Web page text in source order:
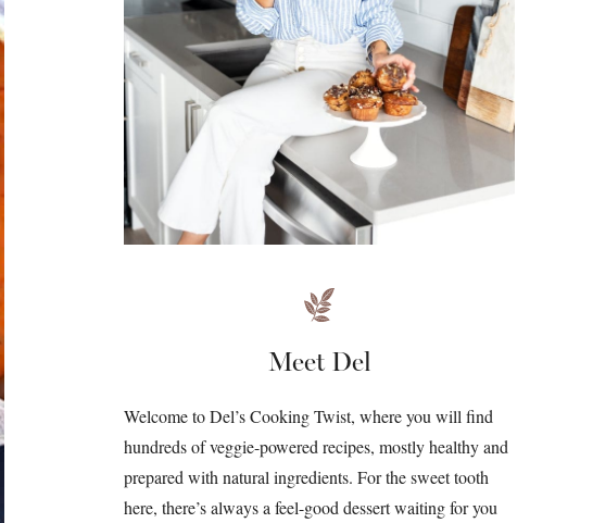
Meet Del
Welcome to Del’s Cooking Twist, where you will find
hundreds of veggie-powered recipes, mostly healthy and
prepared with natural ingredients. For the sweet tooth
here, there’s always a feel-good dessert waiting for you